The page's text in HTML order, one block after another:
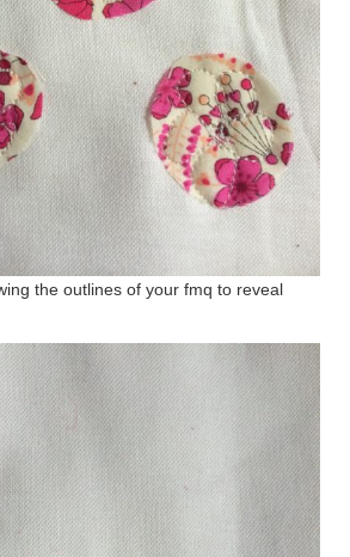
the outlines of your fmq to reveal